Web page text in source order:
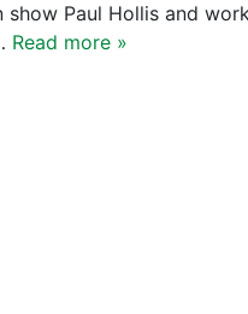
Paul Hollis and
Read more »